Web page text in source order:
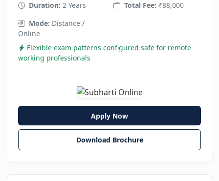
Duration: 2 Years Total Fee: ₹88,000
Mode: Distance /
Online
Flexible exam patterns configured safe for remote
working professionals
Apply Now
Download Brochure